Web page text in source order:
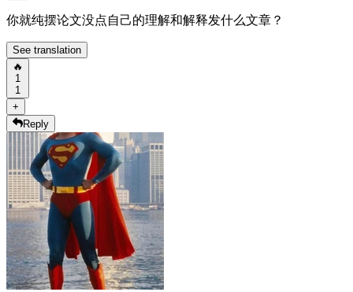
你就纯摆论文没点自己的理解和解释发什么文章？
See translation
🔥
1
1
+
Reply